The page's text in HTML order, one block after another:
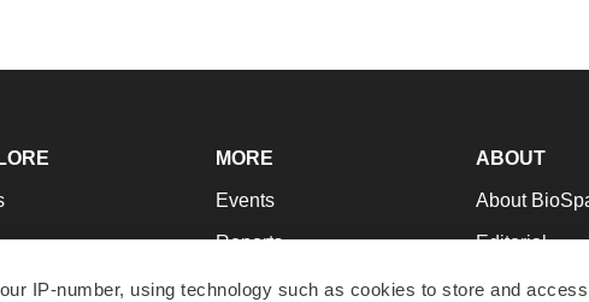
IP-number, using technology such as cookies to store and access
MORE
Events
Reports
Career Advice
ABOUT
About
Editorial
Join Our Team